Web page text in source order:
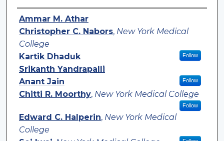
Authors
Ammar M. Athar
Christopher C. Nabors, New York Medical
College
Follow
Kartik Dhaduk
Srikanth Yandrapalli
Anant Jain
Follow
Chitti R. Moorthy, New York Medical College
Follow
Edward C. Halperin, New York Medical
College